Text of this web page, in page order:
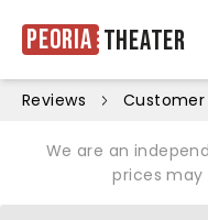
Peoria Theater
Reviews Customer
We are an
prices may